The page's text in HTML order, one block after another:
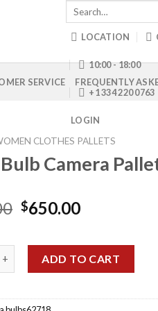
Search
LOCATION
10:00 - 18:00
+1 334 220 0763
LOGIN
SERVICE FREQUENTLY
CLOTHES PALLETS
Camera
Original
was:
$800.00.
$650.00Current
is:
$650.00.
ADD TO CART